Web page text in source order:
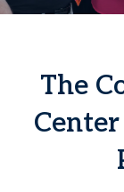
The